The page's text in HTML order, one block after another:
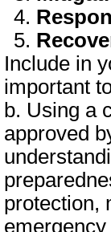
Include in
important
b. Using a
approved
protection,